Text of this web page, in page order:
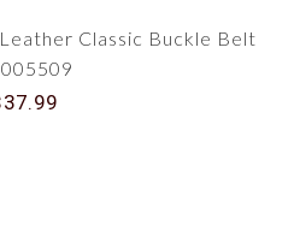
Classic Buckle Belt